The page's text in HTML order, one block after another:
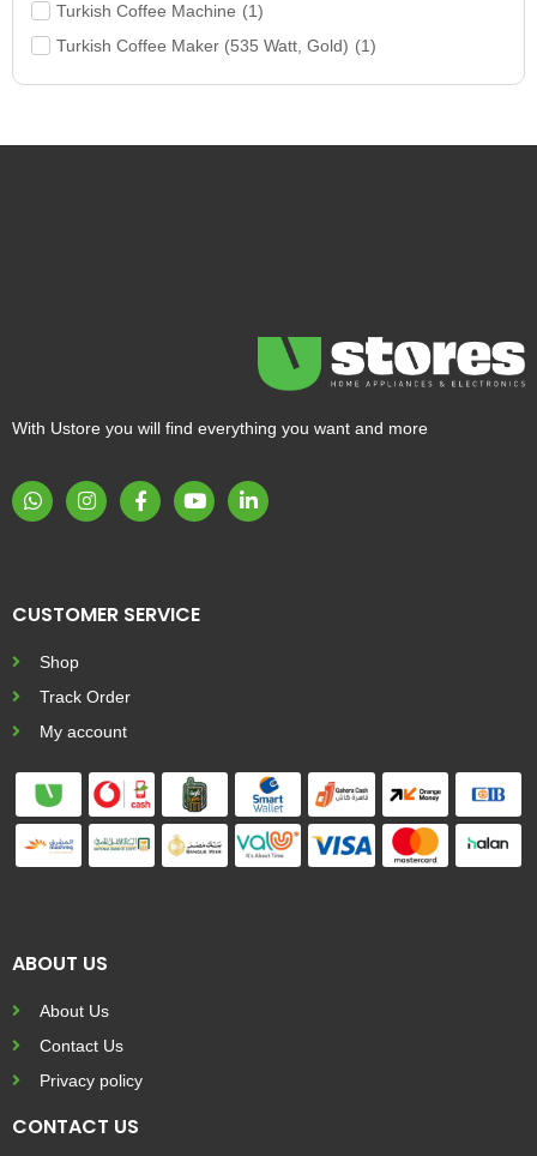
Turkish Coffee Machine (1)
Turkish Coffee Maker (535 Watt, Gold) (1)
With Ustore you will find everything you want and more
CUSTOMER SERVICE
Shop
Track Order
My account
ABOUT US
About Us
Contact Us
Privacy policy
CONTACT US